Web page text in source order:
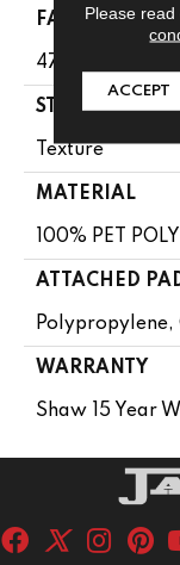
FACE WEIGHT
47 Oz/yd²
STYLE
Texture
MATERIAL
100% PET
ATTACHED
Polypropylene,
WARRANTY
Shaw 15 Year
Please read
ACCEPT